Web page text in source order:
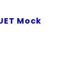
Mock